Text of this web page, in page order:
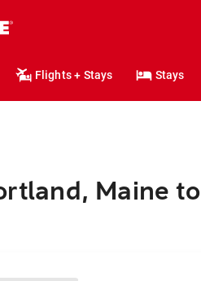
Flights + Stays Stays
Maine to